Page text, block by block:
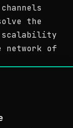
the
scalability
network of
。要求大家與其
可擴展性可以通